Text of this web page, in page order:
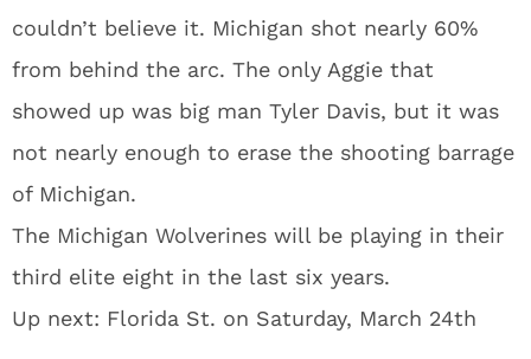
couldn’t believe it. Michigan shot nearly 60%
from behind the arc. The only Aggie that
showed up was big man Tyler Davis, but it was
not nearly enough to erase the shooting barrage
of Michigan.
The Michigan Wolverines will be playing in their
third elite eight in the last six years.
Up next: Florida St. on Saturday, March 24th